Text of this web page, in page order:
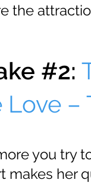
the
#2:
Love –
you try
makes her